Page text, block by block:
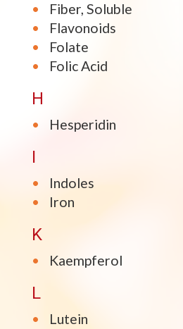
Fiber, Soluble
Flavonoids
Folate
Folic Acid
H
Hesperidin
I
Indoles
Iron
K
Kaempferol
L
Lutein